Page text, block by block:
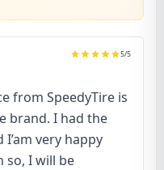
5/5
from SpeedyTire is
brand. I had the
very happy
so, I will be